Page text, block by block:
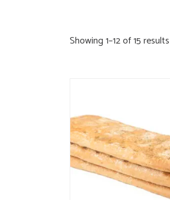
Showing 1–12 of 15 results